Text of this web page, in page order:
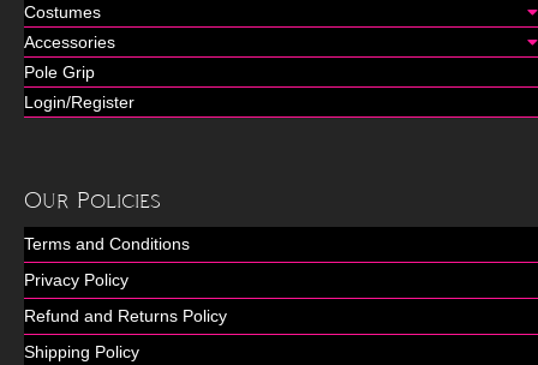
Costumes
Accessories
Pole Grip
Login/Register
Our Policies
Terms and Conditions
Privacy Policy
Refund and Returns Policy
Shipping Policy